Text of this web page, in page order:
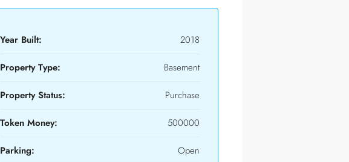
Year Built: 2018
Property Type: Basement
Property Status: Purchase
Token Money: 500000
Parking: Open